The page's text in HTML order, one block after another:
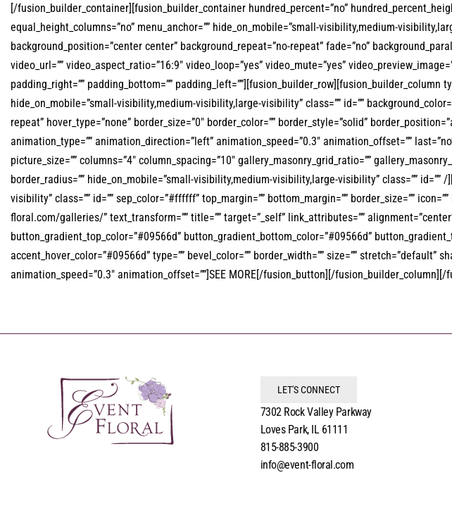
[/fusion_builder_container][fusion_builder_container hundred_percent=”no”
equal_height_columns=”no” menu_anchor=”” hide_on_mobile=”small-visibility,medium-
background_position=”center center” background_repeat=”no-repeat” fade=”no”
video_url=”” video_aspect_ratio=”16:9″ video_loop=”yes” video_mute=”yes”
padding_right=”” padding_bottom=”” padding_left=””][fusion_builder_row][fusion_builder_column
hide_on_mobile=”small-visibility,medium-visibility,large-visibility” class=”” id=””
repeat” hover_type=”none” border_size=”0″ border_color=”” border_style=”solid”
animation_type=”” animation_direction=”left” animation_speed=”0.3″ animation_offset=””
picture_size=”” columns=”4″ column_spacing=”10″ gallery_masonry_grid_ratio=””
border_radius=”” hide_on_mobile=”small-visibility,medium-visibility,large-visibility” class=””
visibility” class=”” id=”” sep_color=”#ffffff” top_margin=”” bottom_margin=”” border_size=””
floral.com/galleries/” text_transform=”” title=”” target=”_self” link_attributes=””
button_gradient_top_color=”#09566d” button_gradient_bottom_color=”#09566d”
accent_hover_color=”#09566d” type=”” bevel_color=”” border_width=”” size=””
animation_speed=”0.3″ animation_offset=””]SEE MORE[/fusion_button][/
LET'S CONNECT
7302 Rock Valley Parkway
Loves Park, IL 61111
815-885-3900
info@event-floral.com